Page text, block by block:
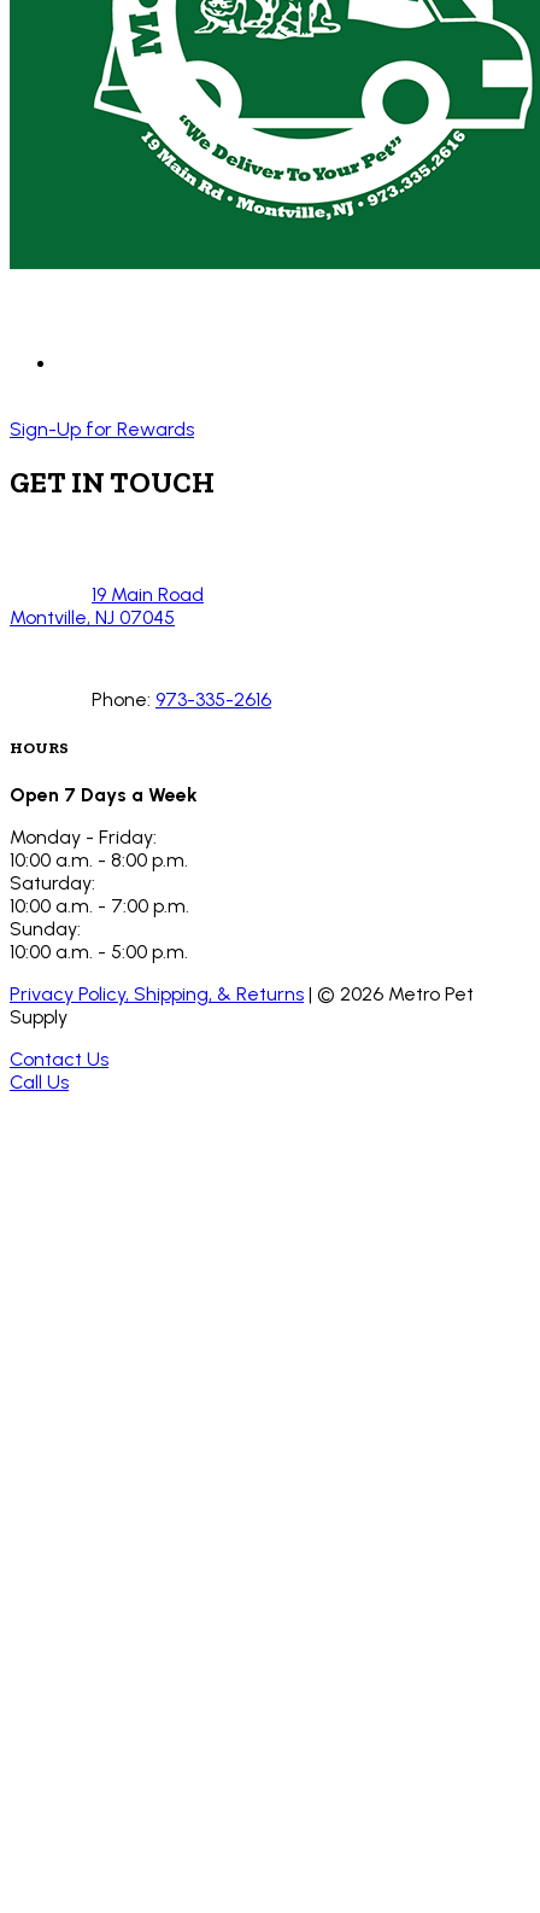
Sign-Up for Rewards
GET IN TOUCH
19 Main Road
Montville, NJ 07045
Phone: 973-335-2616
HOURS
Open 7 Days a Week
Monday - Friday:
10:00 a.m. - 8:00 p.m.
Saturday:
10:00 a.m. - 7:00 p.m.
Sunday:
10:00 a.m. - 5:00 p.m.
Privacy Policy, Shipping, & Returns | © 2026 Metro Pet
Supply
Contact Us
Call Us